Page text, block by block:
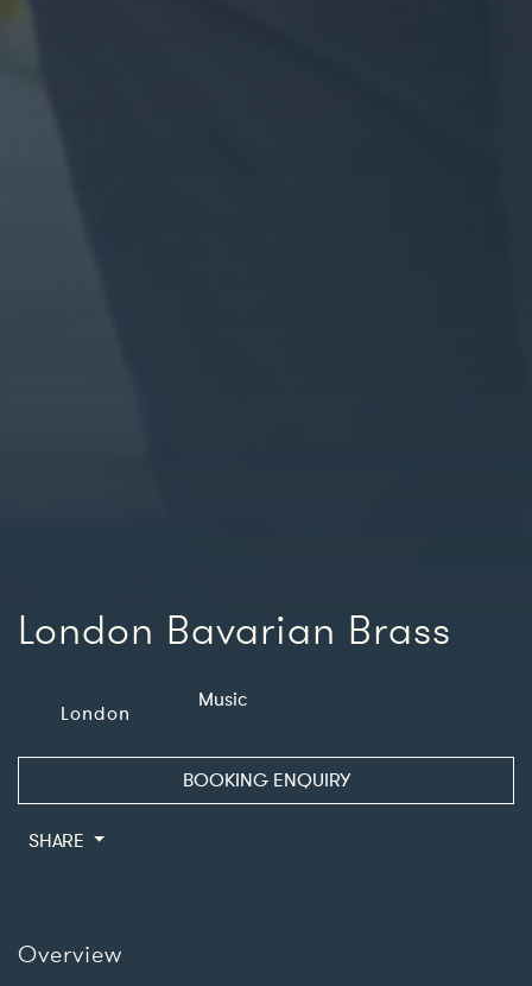
London Bavarian Brass
London
Music
BOOKING ENQUIRY
SHARE
Overview